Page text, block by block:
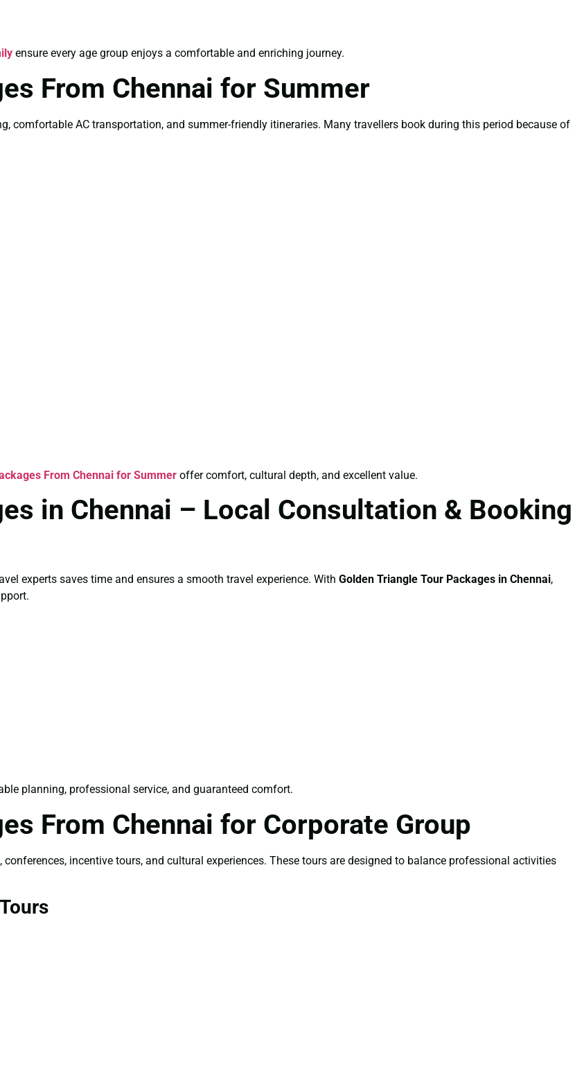
ensure every age group enjoys a comfortable and enriching journey.
From Chennai for Summer
comfortable AC transportation, and summer-friendly itineraries. Many travellers book during this period because of
From Chennai for Summer offer comfort, cultural depth, and excellent value.
in Chennai – Local Consultation & Booking
experts saves time and ensures a smooth travel experience. With Golden Triangle Tour Packages in Chennai,
planning, professional service, and guaranteed comfort.
From Chennai for Corporate Group
incentive tours, and cultural experiences. These tours are designed to balance professional activities